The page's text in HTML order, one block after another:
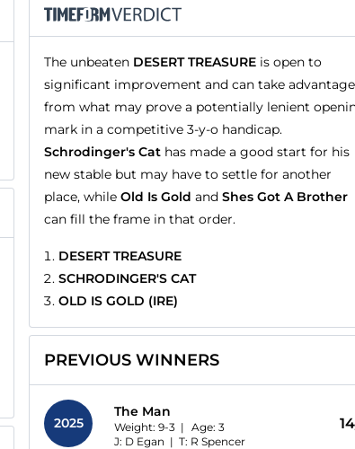
The unbeaten DESERT TREASURE is open to
significant improvement and can take advantage
from what may prove a potentially lenient
mark in a competitive 3-y-o handicap.
Schrodinger's Cat has made a good start for his
new stable but may have to settle for another
place, while Old Is Gold and Shes Got A Brother
can fill the frame in that order.
DESERT TREASURE
SCHRODINGER'S CAT
OLD IS GOLD (IRE)
PREVIOUS WINNERS
2025
The Man
Weight: 9-3 | Age: 3
J: D Egan | T: R Spencer